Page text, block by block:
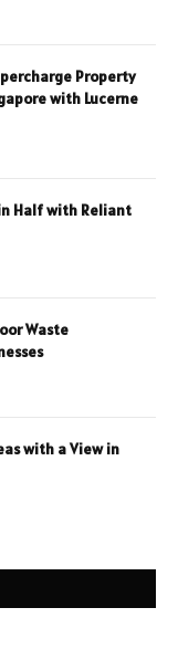
Property
with Lucerne
Half with Reliant
Waste
with a View in